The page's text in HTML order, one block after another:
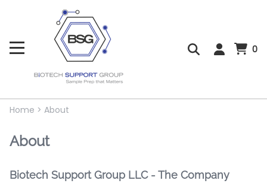
0
Home > About
About
Biotech Support Group LLC - The Company